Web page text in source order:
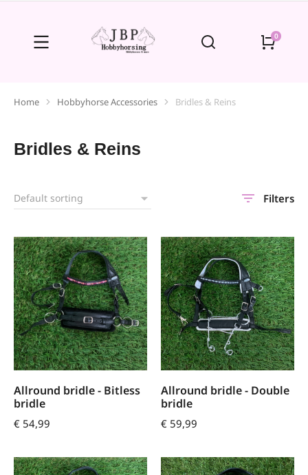
You are here:
Home Hobbyhorse Accessories Bridles & Reins
Bridles & Reins
Filters
Allround bridle - Bitless
bridle
€ 54,99
Allround bridle - Double
bridle
€ 59,99